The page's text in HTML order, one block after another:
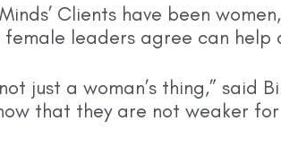
Clients have been
leaders agree can
just a woman’s thing,” said
that they are not weaker